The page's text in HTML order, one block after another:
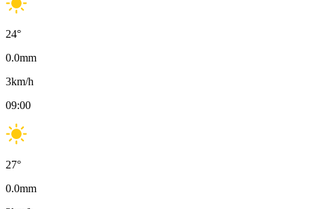
24°
0.0mm
3km/h
09:00
27°
0.0mm